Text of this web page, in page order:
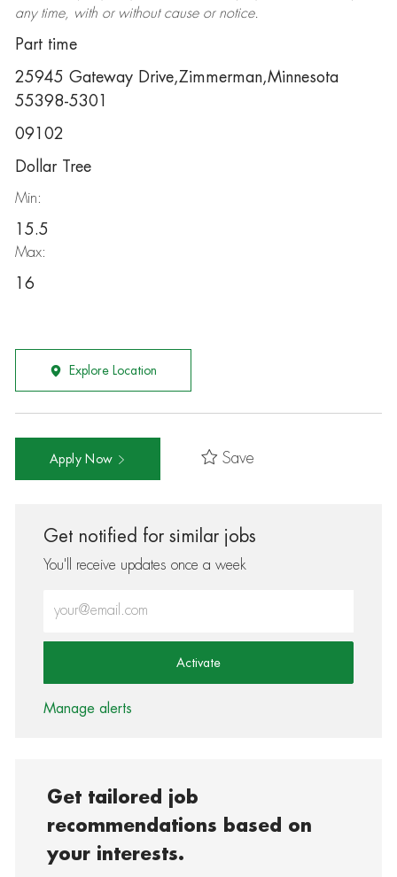
any time, with or without cause or notice.
Part time
25945 Gateway Drive,Zimmerman,Minnesota
55398-5301
09102
Dollar Tree
Min:
15.5
Max:
16
Explore Location
Apply Now Save
Get notified for similar jobs
You'll receive updates once a week
Activate
Manage alerts
Get tailored job
recommendations based on
your interests.